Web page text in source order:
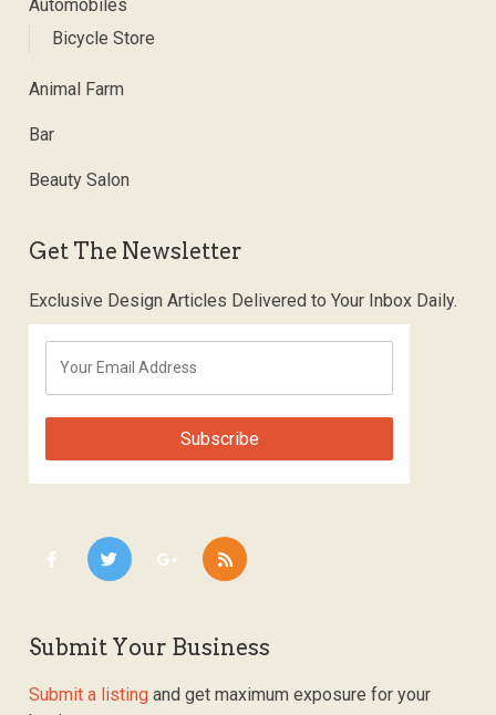
Automobiles
Bicycle Store
Animal Farm
Bar
Beauty Salon
Get The Newsletter
Exclusive Design Articles Delivered to Your Inbox Daily.
Submit Your Business
Submit a listing and get maximum exposure for your